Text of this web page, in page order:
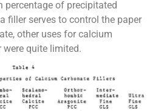
percentage of precipitated
filler serves to control the paper
other uses for calcium
were quite limited.